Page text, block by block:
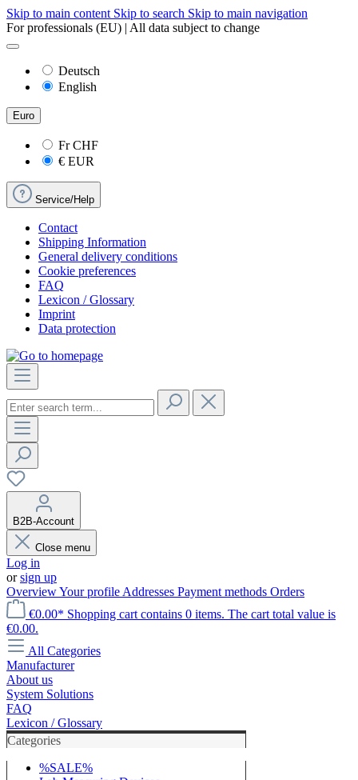
Skip to main content Skip to search Skip to main navigation
For professionals (EU) | All data subject to change
Deutsch
English
Euro
FrCHF
€ EUR
Service/Help
Contact
Shipping Information
General delivery conditions
Cookie preferences
FAQ
Lexicon / Glossary
Imprint
Data protection
B2B-Account
Close menu
Log in
orsign up
OverviewYour profile Addresses Payment methods Orders
€0.00* Shopping cart contains 0 items. The cart total value is
€0.00.
All Categories
Manufacturer
About us
System Solutions
FAQ
Lexicon / Glossary
Categories
%SALE%